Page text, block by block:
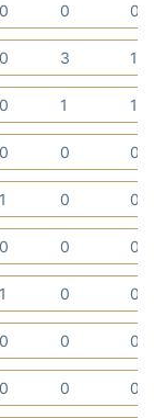
0 0 0
0 3 1
0 1 1
0 0 0
1 0 0
0 0 0
1 0 0
0 0 0
0 0 0